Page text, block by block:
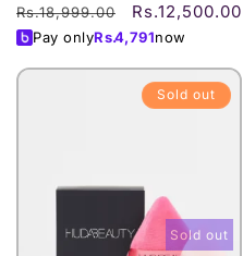
Regular
price
Rs.18,999.00
Sale
price
Rs.12,500.00
Pay onlyRs.4,791now
Sold out
Sold out